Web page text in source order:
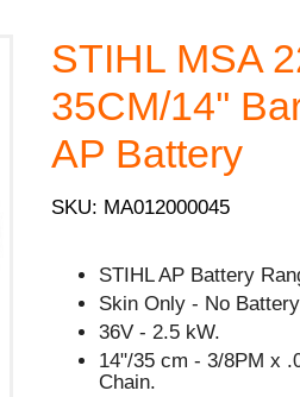
STIHL MSA
35CM/14''
AP Battery
SKU: MA012000045
STIHL AP Battery
Skin Only - No
36V - 2.5 kW.
14"/35 cm - 3/8PM x
Chain.